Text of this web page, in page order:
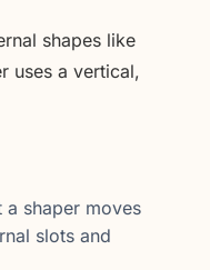
shapes like
uses a vertical,
shaper moves
slots and